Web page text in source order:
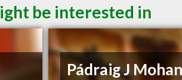
be interested in
Pádraig J